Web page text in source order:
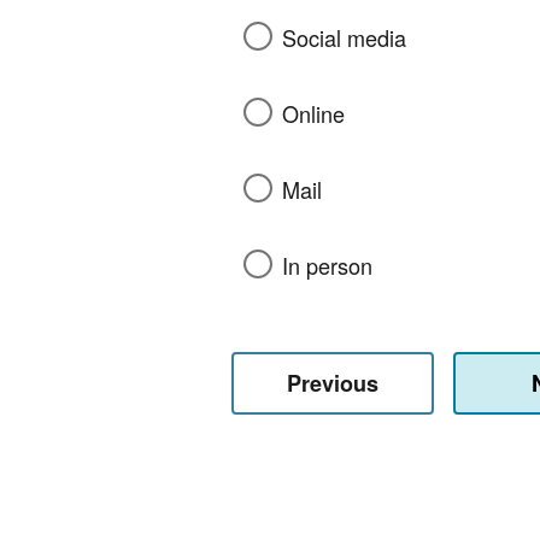
Social media
Online
Mail
In person
Previous